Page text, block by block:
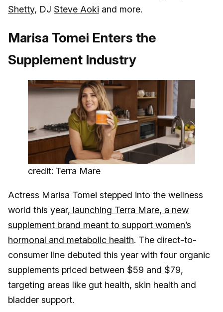
Shetty, DJ Steve Aoki and more.
Marisa Tomei Enters the
Supplement Industry
credit: Terra Mare
Actress Marisa Tomei stepped into the wellness
world this year, launching Terra Mare, a new
supplement brand meant to support women’s
hormonal and metabolic health. The direct-to-
consumer line debuted this year with four organic
supplements priced between $59 and $79,
targeting areas like gut health, skin health and
bladder support.